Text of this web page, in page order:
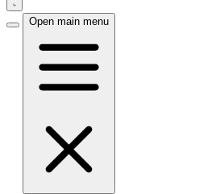
Open main menu